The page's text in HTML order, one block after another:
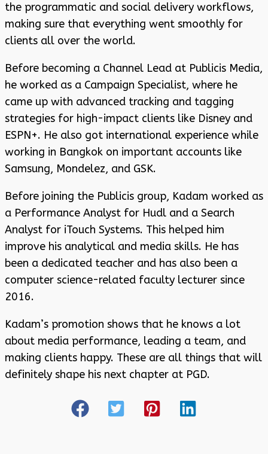
the programmatic and social delivery workflows,
making sure that everything went smoothly for
clients all over the world.
Before becoming a Channel Lead at Publicis Media,
he worked as a Campaign Specialist, where he
came up with advanced tracking and tagging
strategies for high-impact clients like Disney and
ESPN+. He also got international experience while
working in Bangkok on important accounts like
Samsung, Mondelez, and GSK.
Before joining the Publicis group, Kadam worked as
a Performance Analyst for Hudl and a Search
Analyst for iTouch Systems. This helped him
improve his analytical and media skills. He has
been a dedicated teacher and has also been a
computer science-related faculty lecturer since
2016.
Kadam’s promotion shows that he knows a lot
about media performance, leading a team, and
making clients happy. These are all things that will
definitely shape his next chapter at PGD.